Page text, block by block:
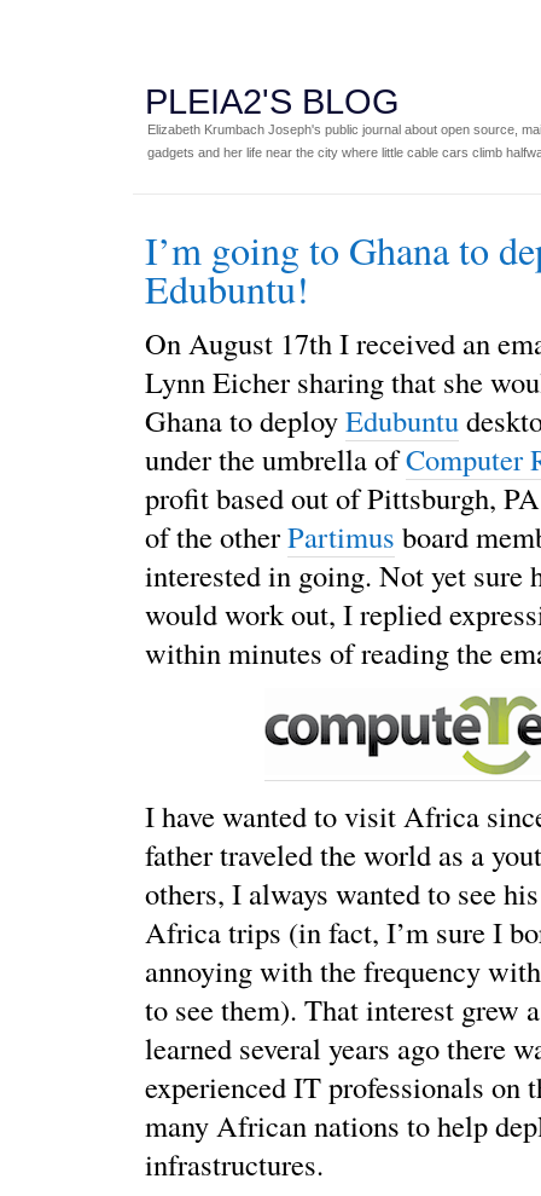
PLEIA2'S BLOG
Elizabeth Krumbach Joseph's public journal about open source,
gadgets and her life near the city where little cable cars climb
I’m going to Ghana to
Edubuntu!
On August 17th I received an
Lynn Eicher sharing that she
Ghana to deployEdubuntu
under the umbrella ofComputer
profit based out of Pittsburgh,
of the otherPartimus board
interested in going. Not yet sure
would work out, I replied
within minutes of reading the
I have wanted to visit Africa
father traveled the world as a
others, I always wanted to see
Africa trips (in fact, I’m sure I
annoying with the frequency
to see them). That interest grew
learned several years ago there
experienced IT professionals on
many African nations to help
infrastructures.